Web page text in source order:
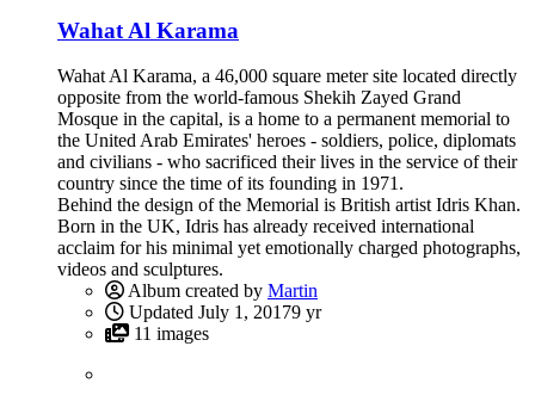
Wahat Al Karama
Wahat Al Karama, a 46,000 square meter site located directly
opposite from the world-famous Shekih Zayed Grand
Mosque in the capital, is a home to a permanent memorial to
the United Arab Emirates' heroes - soldiers, police, diplomats
and civilians - who sacrificed their lives in the service of their
country since the time of its founding in 1971.
Behind the design of the Memorial is British artist Idris Khan.
Born in the UK, Idris has already received international
acclaim for his minimal yet emotionally charged photographs,
videos and sculptures.
Album created by Martin
Updated July 1, 20179 yr
11 images